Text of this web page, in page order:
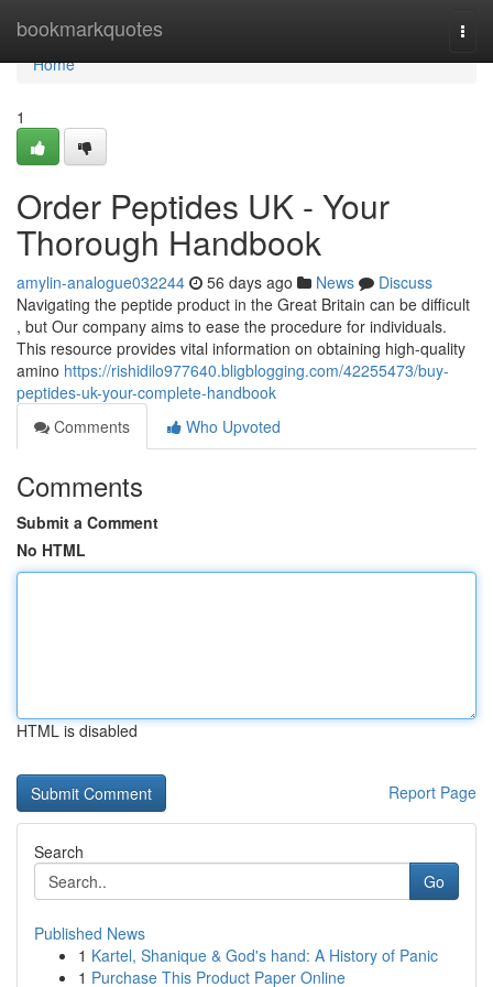
bookmarkquotes
Home
Home
1
Order Peptides UK - Your
Thorough Handbook
amylin-analogue032244 56 days ago News
Discuss
Navigating the peptide product in the Great Britain can be difficult
, but Our company aims to ease the procedure for individuals.
This resource provides vital information on obtaining high-quality
amino https://rishidilo977640.bligblogging.com/42255473/buy-
peptides-uk-your-complete-handbook
Comments
Who Upvoted
Comments
Submit a Comment
No HTML
HTML is disabled
Report Page
Search
Go
Published News
1 Kartel, Shanique & God's hand: A History of Panic
1 Purchase This Product Paper Online